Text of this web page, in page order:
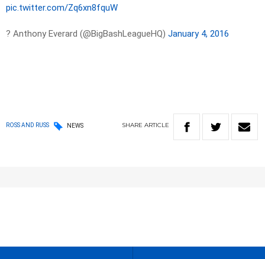
pic.twitter.com/Zq6xn8fquW
? Anthony Everard (@BigBashLeagueHQ) January 4, 2016
ROSS AND RUSS NEWS SHARE ARTICLE